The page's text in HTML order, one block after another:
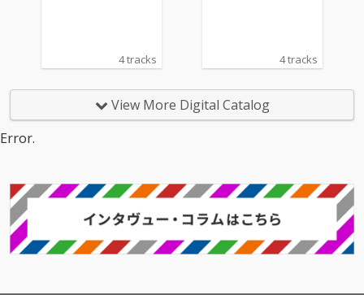
4 tracks 4 tracks
View More Digital Catalog
Error.